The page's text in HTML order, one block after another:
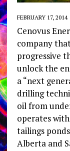
FEBRUARY 17, 2014
Cenovus
company
progressive
unlock the
a “next
drilling
oil from
operates
tailings
Alberta and